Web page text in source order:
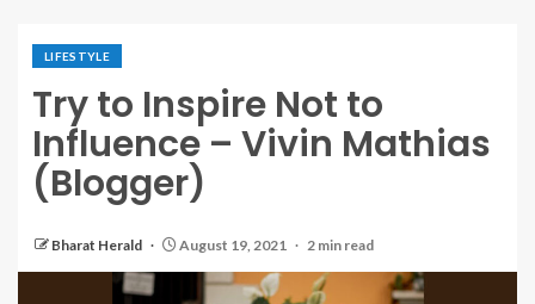
LIFESTYLE
Try to Inspire Not to
Influence – Vivin Mathias
(Blogger)
Bharat Herald August 19, 2021 2 min read